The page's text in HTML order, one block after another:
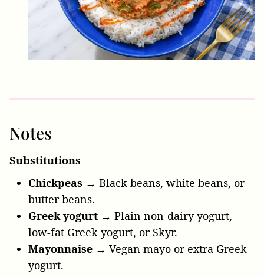
Notes
Substitutions
Chickpeas → Black beans, white beans, or
butter beans.
Greek yogurt → Plain non-dairy yogurt,
low-fat Greek yogurt, or Skyr.
Mayonnaise → Vegan mayo or extra Greek
yogurt.